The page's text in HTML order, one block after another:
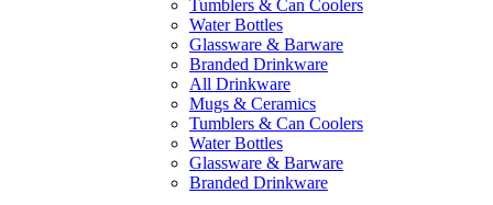
Tumblers & Can Coolers
Water Bottles
Glassware & Barware
Branded Drinkware
All Drinkware
Mugs & Ceramics
Tumblers & Can Coolers
Water Bottles
Glassware & Barware
Branded Drinkware